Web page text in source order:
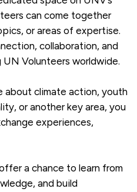
can come together
or areas of expertise.
collaboration, and
UN Volunteers worldwide.
about climate action, youth
or another key area, you
experiences,
a chance to learn from
and build